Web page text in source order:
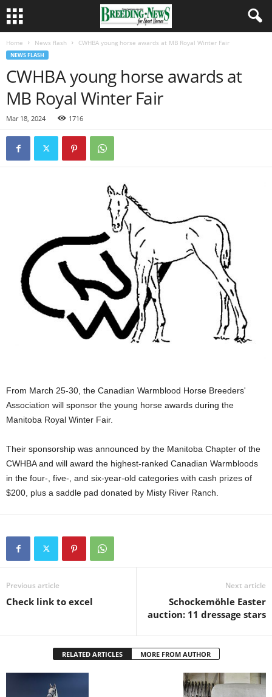
Home News flash CWHBA young horse awards at MB Royal Winter Fair
NEWS FLASH
CWHBA young horse awards at
MB Royal Winter Fair
Mar 18, 2024 1716
From March 25-30, the Canadian Warmblood Horse Breeders'
Association will sponsor the young horse awards during the
Manitoba Royal Winter Fair.
Their sponsorship was announced by the Manitoba Chapter of the
CWHBA and will award the highest-ranked Canadian Warmbloods
in the four-, five-, and six-year-old categories with cash prizes of
$200, plus a saddle pad donated by Misty River Ranch.
Previous article
Check link to excel
Next article
Schockemöhle Easter
auction: 11 dressage stars
RELATED ARTICLES MORE FROM AUTHOR